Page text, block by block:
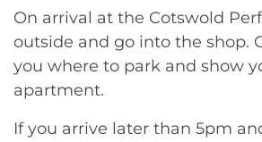
On arrival at the Cotswold
outside and go into the shop.
you where to park and show
apartment.
If you arrive later than 5pm